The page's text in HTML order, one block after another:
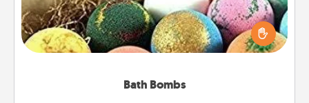
Bath Bombs
Bath bombs can be a sensory explosion for the
person who loves relaxing in a bath. Add
moisturizer that leaves the skin feeling soft and